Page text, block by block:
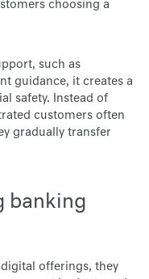
choosing a
such as
guidance, it creates a
safety. Instead of
customers often
gradually transfer
banking
offerings, they